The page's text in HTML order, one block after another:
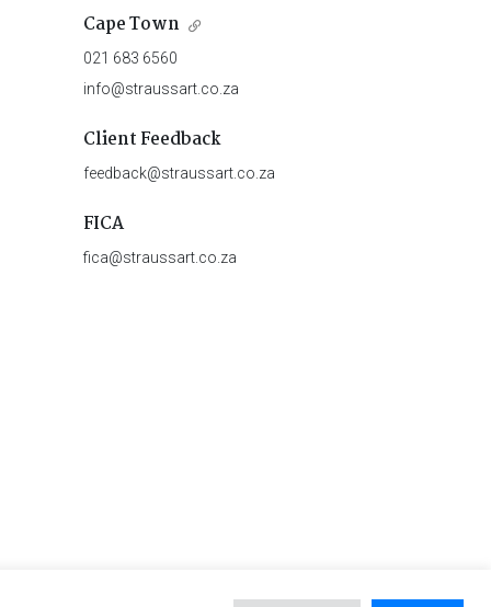
Cape Town
021 683 6560
info@straussart.co.za
Client Feedback
feedback@straussart.co.za
FICA
fica@straussart.co.za